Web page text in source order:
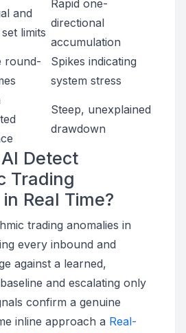
and
limits
Rapid one-
directional
accumulation
round-
Spikes indicating
system stress
Steep, unexplained
drawdown
Detect
Trading
Real Time?
trading anomalies in
every inbound and
against a learned,
and escalating only
confirm a genuine
inline approach a Real-